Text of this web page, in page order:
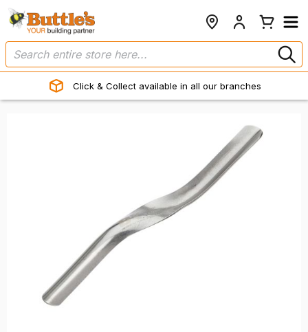
Click & Collect available in all our branches